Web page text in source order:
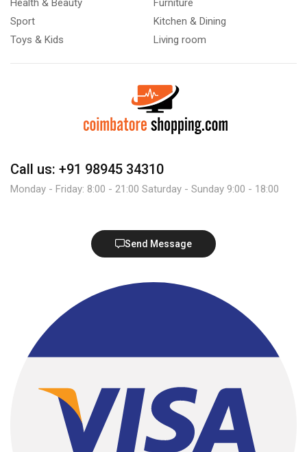
Health & Beauty
Sport
Toys & Kids
Furniture
Kitchen & Dining
Living room
Call us: +91 98945 34310
Monday - Friday: 8:00 - 21:00 Saturday - Sunday 9:00 - 18:00
Send Message